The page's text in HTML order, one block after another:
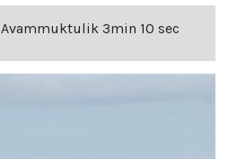
Avammuktulik 3min 10 sec